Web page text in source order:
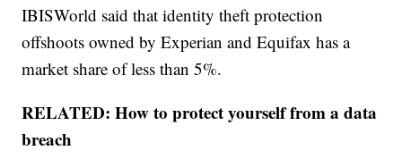
IBISWorld said that identity theft protection
offshoots owned by Experian and Equifax has a
market share of less than 5%.
RELATED: How to protect yourself from a data
breach